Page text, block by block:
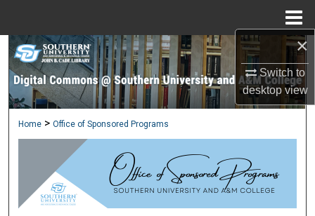
×
Switch to
desktopview
Search
Browse Collections
My Account
About
Digital Commons Network™
Home > Office of Sponsored Programs